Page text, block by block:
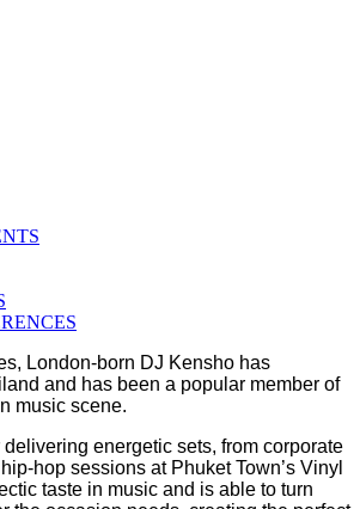
London-born DJ Kensho has
and has been a popular member of
music scene.
delivering energetic sets, from corporate
hop sessions at Phuket Town’s Vinyl
taste in music and is able to turn